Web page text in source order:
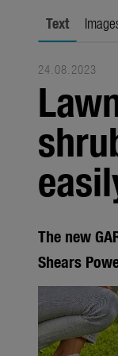
Seasonal
Trade
Media
About us
About
Contact
Text
24.08.2023
The new
Shears